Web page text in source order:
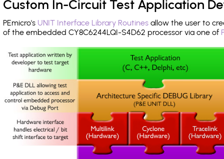
Custom In-Circuit Test Application
PEmicro's UNIT Interface Library Routines allow the user to
of the embedded CY8C6244LQI-S4D62 processor via one of